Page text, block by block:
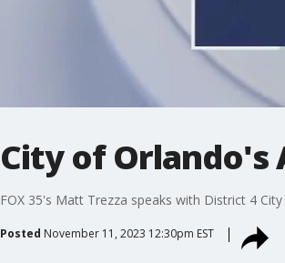
City of Orlando's
FOX 35's Matt Trezza speaks with District 4
Posted November 11, 2023 12:30pm EST